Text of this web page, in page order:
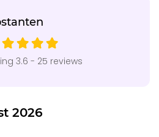
3.6 - 25 reviews
2026